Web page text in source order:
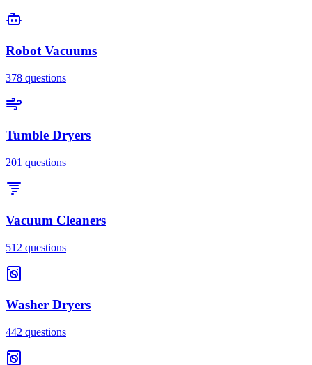
Robot Vacuums
378 questions
Tumble Dryers
201 questions
Vacuum Cleaners
512 questions
Washer Dryers
442 questions